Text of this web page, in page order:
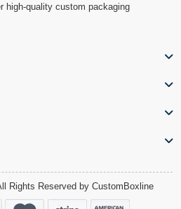
high-quality custom packaging
Rights Reserved by CustomBoxline